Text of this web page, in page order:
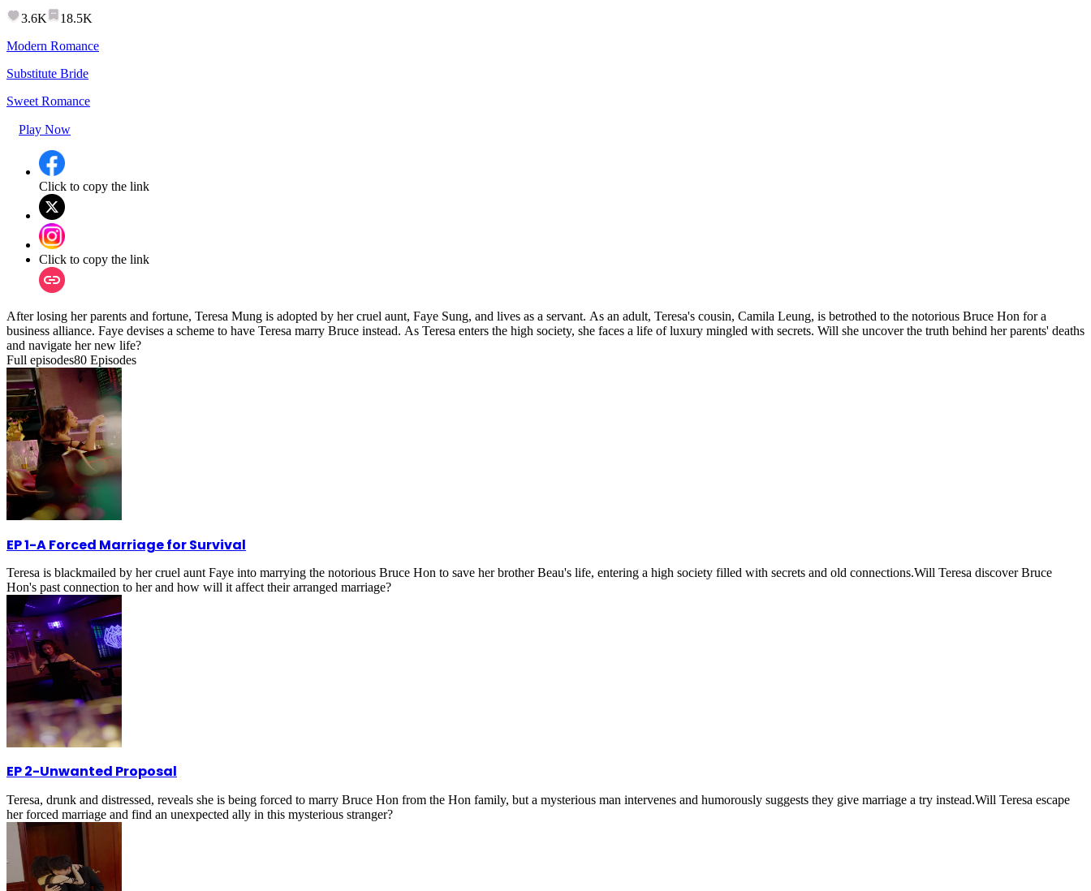
3.6K
18.5K
Modern Romance
Substitute Bride
Sweet Romance
Play Now
Click to copy the link
Click to copy the link
After losing her parents and fortune, Teresa Mung is adopted by her cruel aunt, Faye Sung, and lives as a servant. As an adult, Teresa's cousin, Camila Leung, is betrothed to the notorious Bruce Hon for a
business alliance. Faye devises a scheme to have Teresa marry Bruce instead. As Teresa enters the high society, she faces a life of luxury mingled with secrets. Will she uncover the truth behind her parents' deaths
and navigate her new life?
Full episodes80 Episodes
EP 1-A Forced Marriage for Survival
Teresa is blackmailed by her cruel aunt Faye into marrying the notorious Bruce Hon to save her brother Beau's life, entering a high society filled with secrets and old connections.Will Teresa discover Bruce
Hon's past connection to her and how will it affect their arranged marriage?
EP 2-Unwanted Proposal
Teresa, drunk and distressed, reveals she is being forced to marry Bruce Hon from the Hon family, but a mysterious man intervenes and humorously suggests they give marriage a try instead.Will Teresa escape
her forced marriage and find an unexpected ally in this mysterious stranger?